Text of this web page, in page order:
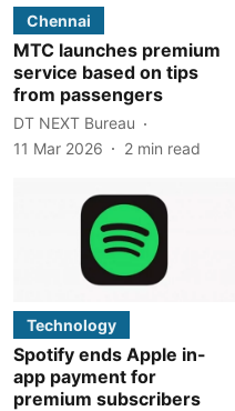
Chennai
MTC launches premium
service based on tips
from passengers
DT NEXT Bureau
11 Mar 2026
2 min read
Technology
Spotify ends Apple in-
app payment for
premium subscribers